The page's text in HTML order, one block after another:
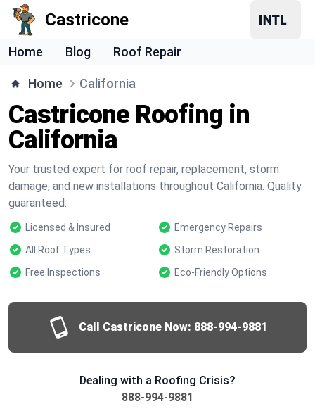
Castricone
Home Blog Roof Repair
Home California
Castricone Roofing in
California
Your trusted expert for roof repair, replacement, storm
damage, and new installations throughout California. Quality
guaranteed.
Licensed & Insured
Emergency Repairs
All Roof Types
Storm Restoration
Free Inspections
Eco-Friendly Options
Call Castricone Now: 888-994-9881
Dealing with a Roofing Crisis?
888-994-9881